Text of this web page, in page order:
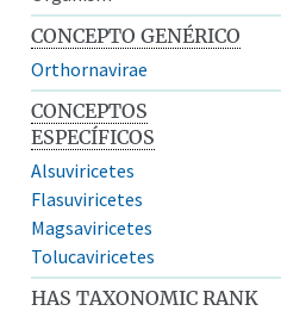
CONCEPTO GENÉRICO
Orthornavirae
CONCEPTOS
ESPECÍFICOS
Alsuviricetes
Flasuviricetes
Magsaviricetes
Tolucaviricetes
HAS TAXONOMIC RANK